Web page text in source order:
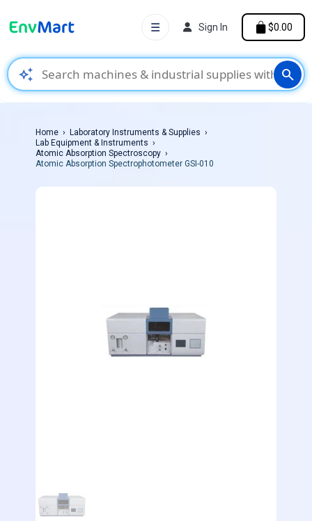
auto_awesome search
☰ Sign In $0.00
Home
Laboratory Instruments & Supplies
Lab Equipment & Instruments
Atomic Absorption Spectroscopy
Atomic Absorption Spectrophotometer GSI-010